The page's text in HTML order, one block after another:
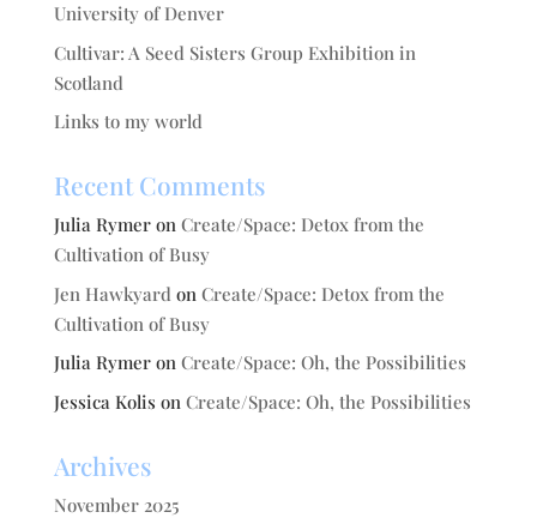
University of Denver
Cultivar: A Seed Sisters Group Exhibition in
Scotland
Links to my world
Recent Comments
Julia Rymeron Create/Space: Detox from the
Cultivation of Busy
Jen Hawkyard on Create/Space: Detox from the
Cultivation of Busy
Julia Rymeron Create/Space: Oh, the Possibilities
Jessica Kolis on Create/Space: Oh, the Possibilities
Archives
November 2025